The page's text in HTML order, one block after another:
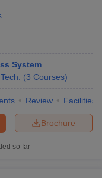
System
(3 Courses)
Review Facilities
Brochure
so far